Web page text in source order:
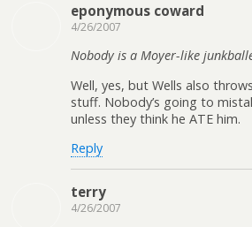
eponymous coward
4/26/2007
Nobody is a Moyer-like
Well, yes, but Wells also
stuff. Nobody’s going to
unless they think he ATE him.
Reply
terry
4/26/2007